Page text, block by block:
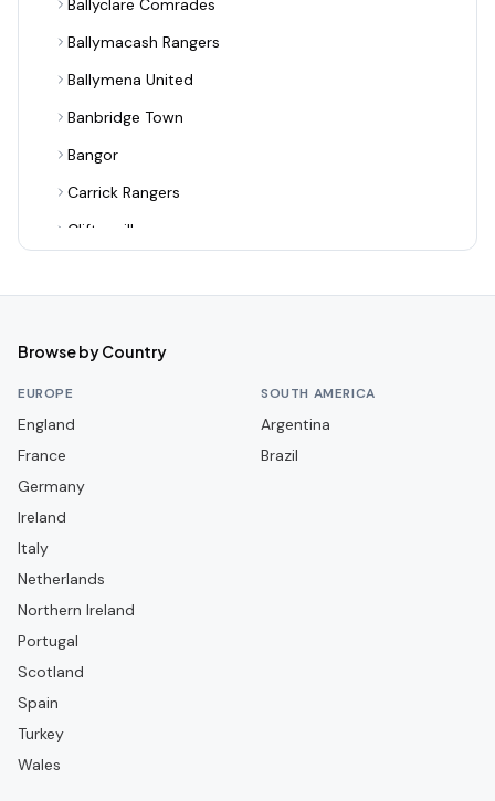
Ballyclare Comrades
Ballymacash Rangers
Ballymena United
Banbridge Town
Bangor
Carrick Rangers
Cliftonville
Crusaders
Dollingstown
Dungannon Swifts
Harland & Wolff Welders
Institute
Knockbreda
Browse by Country
EUROPE
England
France
Germany
Ireland
Italy
Netherlands
Northern Ireland
Portugal
Scotland
Spain
Turkey
Wales
SOUTH AMERICA
Argentina
Brazil